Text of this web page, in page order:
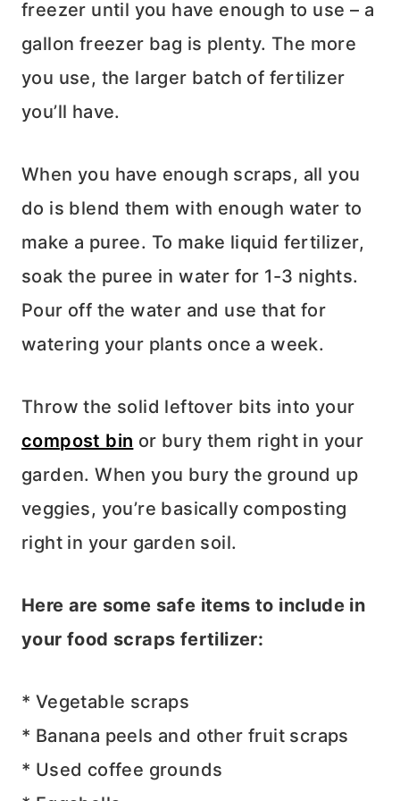
freezer until you have enough to use – a
gallon freezer bag is plenty. The more
you use, the larger batch of fertilizer
you’ll have.
When you have enough scraps, all you
do is blend them with enough water to
make a puree. To make liquid fertilizer,
soak the puree in water for 1-3 nights.
Pour off the water and use that for
watering your plants once a week.
Throw the solid leftover bits into your
compost bin or bury them right in your
garden. When you bury the ground up
veggies, you’re basically composting
right in your garden soil.
Here are some safe items to include in
your food scraps fertilizer:
* Vegetable scraps
* Banana peels and other fruit scraps
* Used coffee grounds